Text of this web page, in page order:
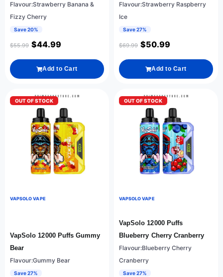
Flavour:Strawberry Banana &
Fizzy Cherry
Save 20%
$55.99 $44.99
Add to Cart
Flavour:Strawberry Raspberry
Ice
Save 27%
$69.99 $50.99
Add to Cart
OUT OF STOCK
VAPSOLO VAPE
VapSolo 12000 Puffs Gummy
Bear
Flavour:Gummy Bear
Save 27%
OUT OF STOCK
VAPSOLO VAPE
VapSolo 12000 Puffs
Blueberry Cherry Cranberry
Flavour:Blueberry Cherry
Cranberry
Save 27%